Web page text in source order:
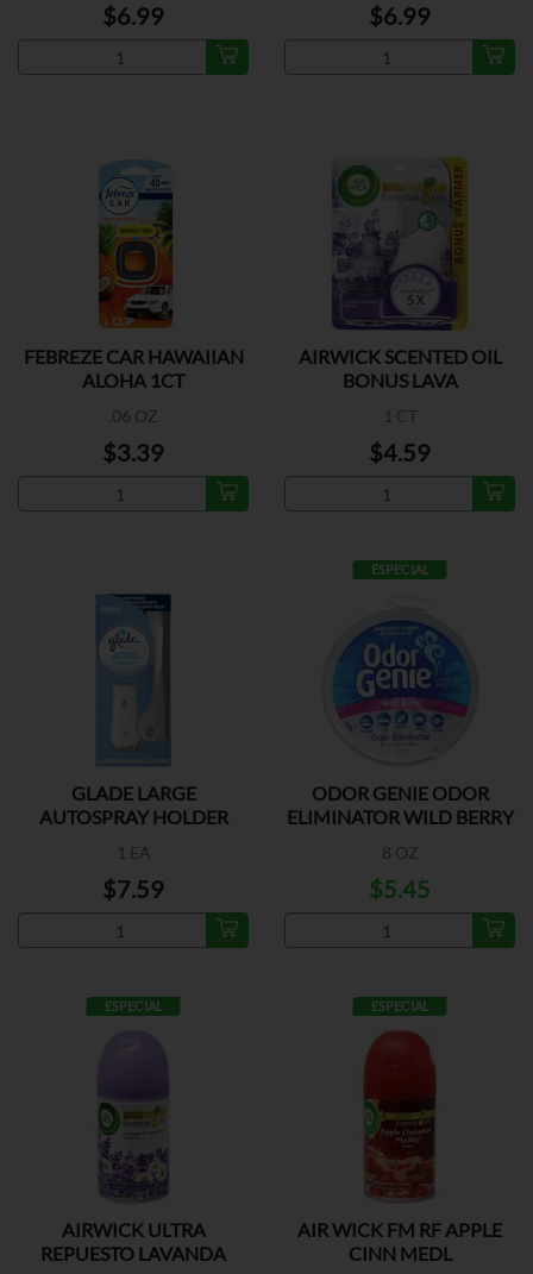
$6.99 $6.99
FEBREZE CAR HAWAIIAN
ALOHA 1CT
.06 OZ
$3.39
AIRWICK SCENTED OIL
BONUS LAVA
1 CT
$4.59
GLADE LARGE
AUTOSPRAY HOLDER
1 EA
$7.59
ESPECIAL
ODOR GENIE ODOR
ELIMINATOR WILD BERRY
8 OZ
$5.45
ESPECIAL
AIRWICK ULTRA
REPUESTO LAVANDA
ESPECIAL
AIR WICK FM RF APPLE
CINN MEDL